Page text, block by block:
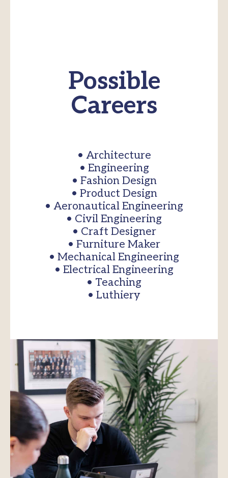
Possible
Careers
• Architecture
• Engineering
• Fashion Design
• Product Design
• Aeronautical Engineering
• Civil Engineering
• Craft Designer
• Furniture Maker
• Mechanical Engineering
• Electrical Engineering
• Teaching
• Luthiery